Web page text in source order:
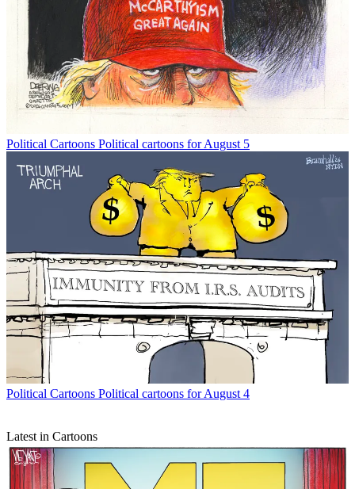
Political Cartoons Political cartoons for August 5
Political Cartoons Political cartoons for August 4
Latest in Cartoons